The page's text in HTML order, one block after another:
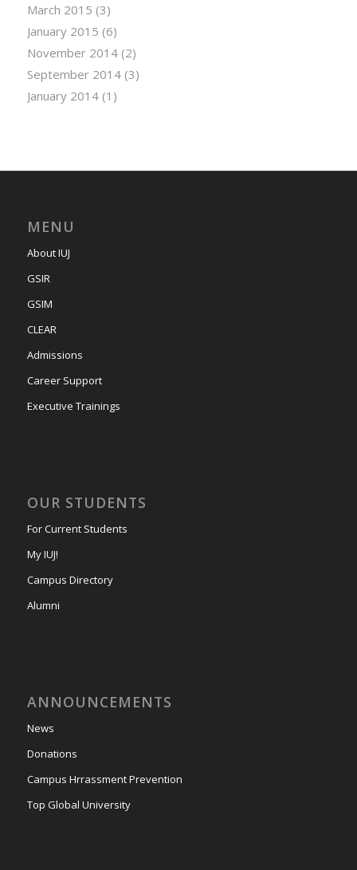
March 2015 (3)
January 2015 (6)
November 2014(2)
September 2014(3)
January 2014(1)
MENU
About IUJ
GSIR
GSIM
CLEAR
Admissions
Career Support
Executive Trainings
OUR STUDENTS
For Current Students
My IUJ!
Campus Directory
Alumni
ANNOUNCEMENTS
News
Donations
Campus Hrrassment Prevention
Top Global University